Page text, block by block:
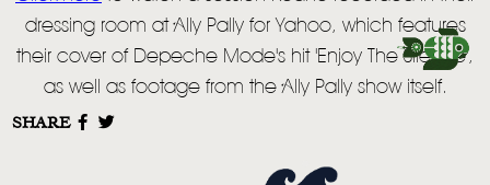
NEWS
MUSIC
dressing room at Ally Pally for Yahoo, which features
their cover of Depeche Mode's hit 'Enjoy The Silence',
as well as footage from the Ally Pally show itself.
SHARE